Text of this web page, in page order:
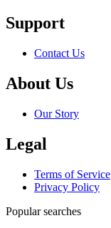
Support
Contact Us
About Us
Our Story
Legal
Terms of Service
Privacy Policy
Popular searches